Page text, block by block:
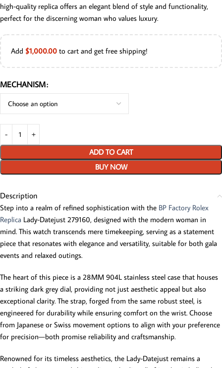
high-quality replica offers an elegant blend of style and functionality,
perfect for the discerning woman who values luxury.
Add $1,000.00 to cart and get free shipping!
MECHANISM
ADD TO CART
BUY NOW
Description
Step into a realm of refined sophistication with the BP Factory Rolex
Replica Lady-Datejust 279160, designed with the modern woman in
mind. This watch transcends mere timekeeping, serving as a statement
piece that resonates with elegance and versatility, suitable for both gala
events and relaxed outings.
The heart of this piece is a 28MM 904L stainless steel case that houses
a striking dark grey dial, providing not just aesthetic appeal but also
exceptional clarity. The strap, forged from the same robust steel, is
engineered for durability while ensuring comfort on the wrist. Choose
from Japanese or Swiss movement options to align with your preference
for precision—both promise reliability and craftsmanship.
Renowned for its timeless aesthetics, the Lady-Datejust remains a